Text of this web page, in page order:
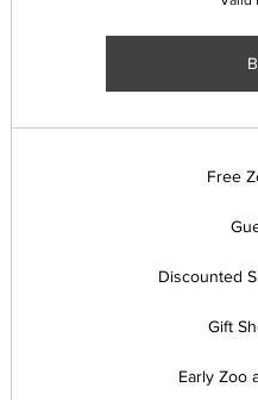
Free
Discounted
Gift
Early Zoo